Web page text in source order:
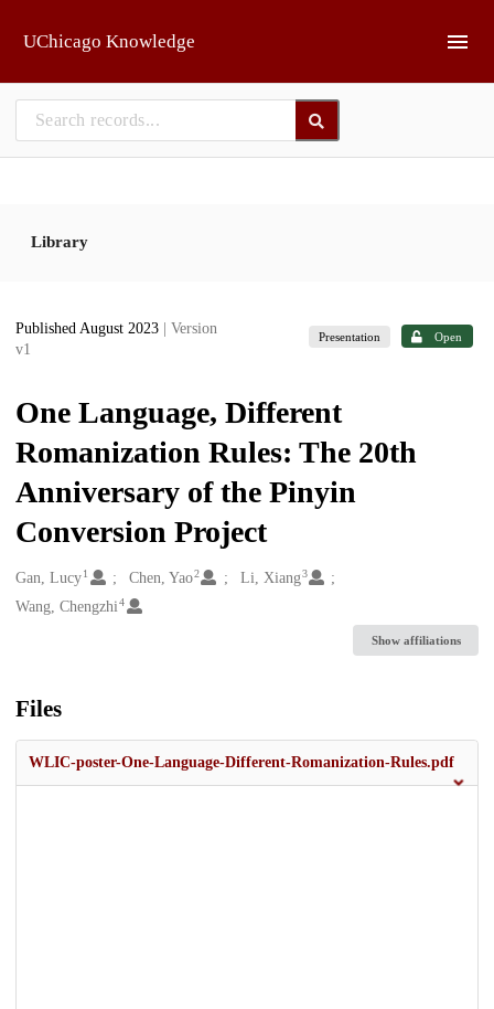
UChicago Knowledge
Library
Published August 2023
| Version
v1
Presentation Open
One Language, Different
Romanization Rules: The 20th
Anniversary of the Pinyin
Conversion Project
Creators
Gan, Lucy1 Chen, Yao2 Li, Xiang3
Wang, Chengzhi4
Show affiliations
Files
WLIC-poster-One-Language-Different-Romanization-Rules.pdf